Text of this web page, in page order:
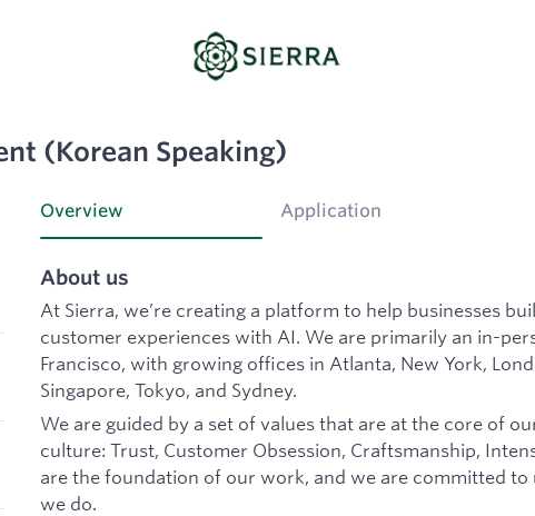
(Korean Speaking)
Overview Application
About us
At Sierra, we’re creating a platform to help businesses
customer experiences with AI. We are primarily an in-
Francisco, with growing offices in Atlanta, New York,
Singapore, Tokyo, and Sydney.
We are guided by a set of values that are at the core of
culture: Trust, Customer Obsession, Craftsmanship,
are the foundation of our work, and we are committed
we do.